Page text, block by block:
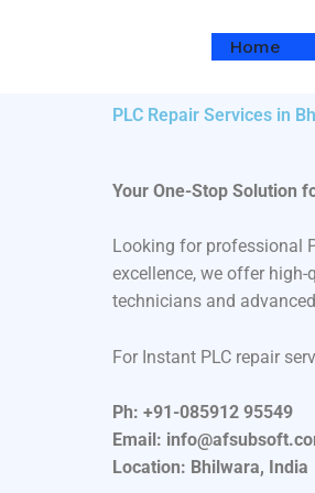
Home
PLC Repair Services in
Your One-Stop Solution
Looking for professional
excellence, we offer
technicians and
For Instant PLC repair
Ph: +91-085912 95549
Email:
Location: Bhilwara, India